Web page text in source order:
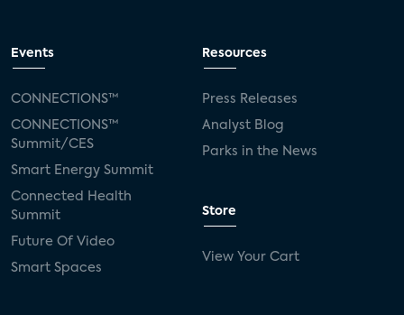
Events
CONNECTIONS™
CONNECTIONS™
Summit/CES
Smart Energy Summit
Connected Health
Summit
Future Of Video
Smart Spaces
Resources
Press Releases
Analyst Blog
Parks in the News
Store
View Your Cart